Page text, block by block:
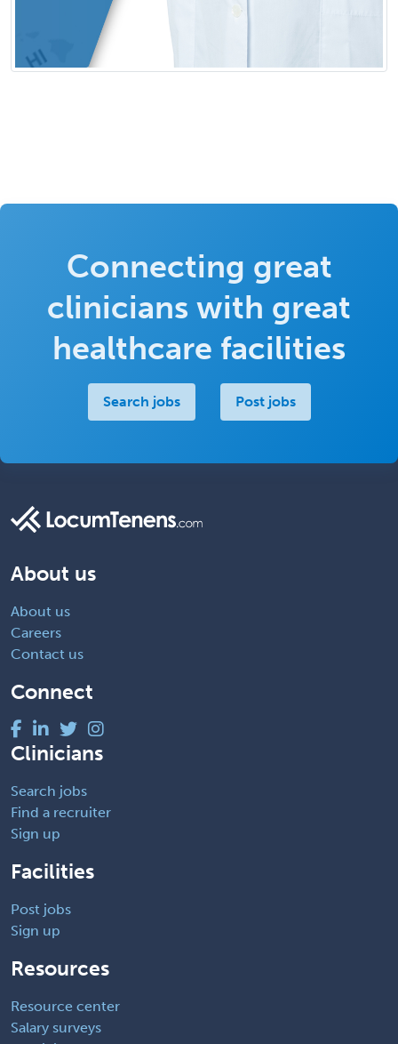
Connecting great
clinicians with great
healthcare facilities
Search jobs Post jobs
About us
About us
Careers
Contact us
Connect
Clinicians
Search jobs
Find a recruiter
Sign up
Facilities
Post jobs
Sign up
Resources
Resource center
Salary surveys